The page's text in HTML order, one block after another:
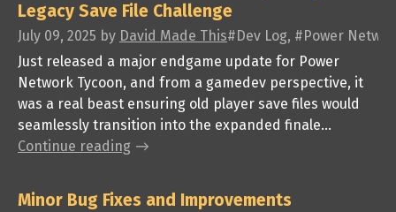
Legacy Save File Challenge
July 09, 2025 by David Made This#Dev Log, #Power
Just released a major endgame update for Power
Network Tycoon, and from a gamedev perspective, it
was a real beast ensuring old player save files would
seamlessly transition into the expanded finale...
Continue reading
Minor Bug Fixes and Improvements